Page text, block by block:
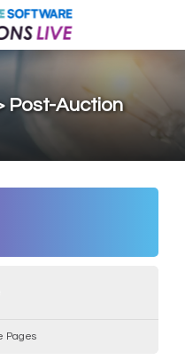
Post-Auction
Pages